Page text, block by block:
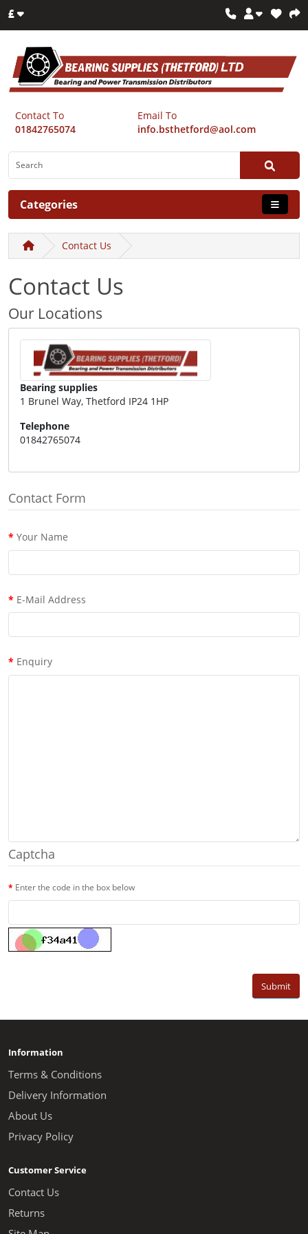
£
Contact To
01842765074
Email To
info.bsthetford@aol.com
Categories
Contact Us
Contact Us
Our Locations
Bearing supplies
1 Brunel Way, Thetford IP24 1HP
Telephone
01842765074
Contact Form
Your Name
E-Mail Address
Enquiry
Captcha
Enter the code in the box below
Submit
Information
Terms & Conditions
Delivery Information
About Us
Privacy Policy
Customer Service
Contact Us
Returns